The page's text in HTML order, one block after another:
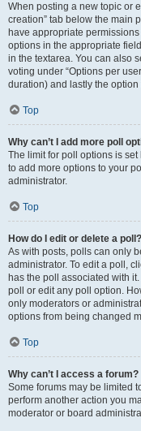
When posting a new topic or
creation” tab below the main
have appropriate
options in the appropriate
in the textarea. You can also
voting under “Options per
duration) and lastly the
Top
Why can’t I add more poll
The limit for poll options is
to add more options to your
administrator.
Top
How do I edit or delete a poll?
As with posts, polls can only
administrator. To edit a poll,
has the poll associated with
poll or edit any poll option.
only moderators or
options from being changed
Top
Why can’t I access a forum?
Some forums may be limited
perform another action you
moderator or board